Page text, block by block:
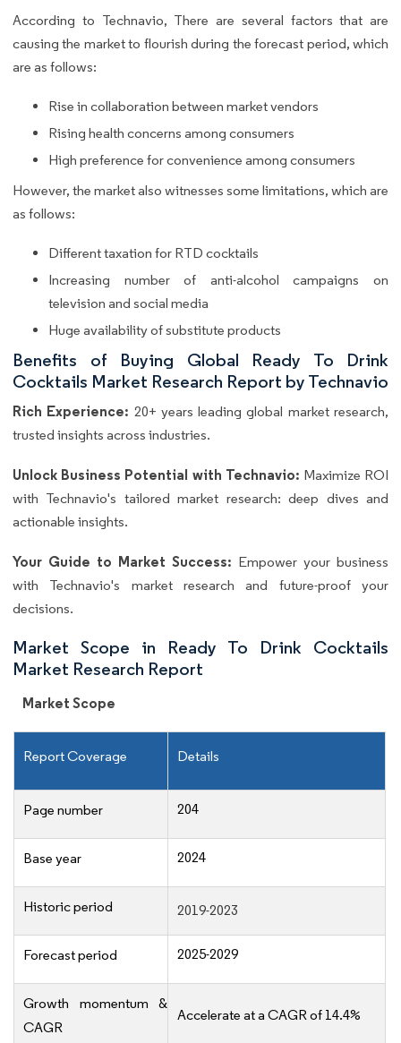
According to Technavio, There are several factors that are
causing the market to flourish during the forecast period, which
are as follows:
Rise in collaboration between market vendors
Rising health concerns among consumers
High preference for convenience among consumers
However, the market also witnesses some limitations, which are
as follows:
Different taxation for RTD cocktails
Increasing number of anti-alcohol campaigns on
television and social media
Huge availability of substitute products
Benefits of Buying Global Ready To Drink
Cocktails Market Research Report by Technavio
Rich Experience: 20+ years leading global market research,
trusted insights across industries.
Unlock Business Potential with Technavio: Maximize ROI
with Technavio's tailored market research: deep dives and
actionable insights.
Your Guide to Market Success: Empower your business
with Technavio's market research and future-proof your
decisions.
Market Scope in Ready To Drink Cocktails
Market Research Report
Market Scope
Report Coverage Details
Page number 204
Base year 2024
Historic period 2019-2023
Forecast period 2025-2029
Growth momentum &
CAGR
Accelerate at a CAGR of 14.4%